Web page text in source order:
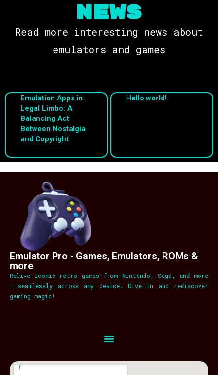
NEWS
Read more interesting news about
emulators and games
Emulation Apps in
Legal Limbo: A
Balancing Act
Between Nostalgia
and Copyright
Hello world!
Emulator Pro - Games, Emulators, ROMs &
more
Relive iconic retro games from Nintendo, Sega, and more
– seamlessly across any device. Dive in and rediscover
gaming magic!